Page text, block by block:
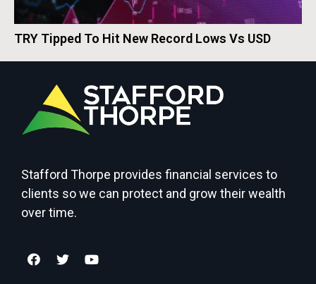
TRY Tipped To Hit New Record Lows Vs USD
Stafford Thorpe provides financial services to
clients so we can protect and grow their wealth
over time.